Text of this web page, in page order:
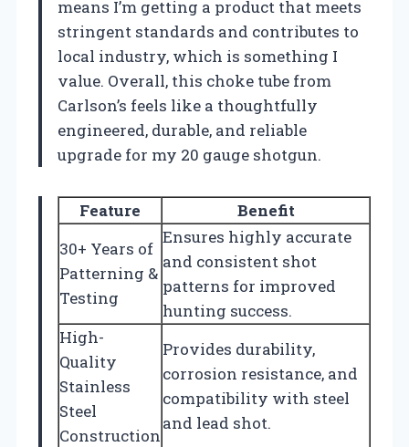
means I’m getting a product that meets
stringent standards and contributes to
local industry, which is something I
value. Overall, this choke tube from
Carlson’s feels like a thoughtfully
engineered, durable, and reliable
upgrade for my 20 gauge shotgun.
Feature
Benefit
30+ Years of
Patterning &
Testing
Ensures highly accurate
and consistent shot
patterns for improved
hunting success.
High-
Quality
Stainless
Steel
Construction
Provides durability,
corrosion resistance, and
compatibility with steel
and lead shot.